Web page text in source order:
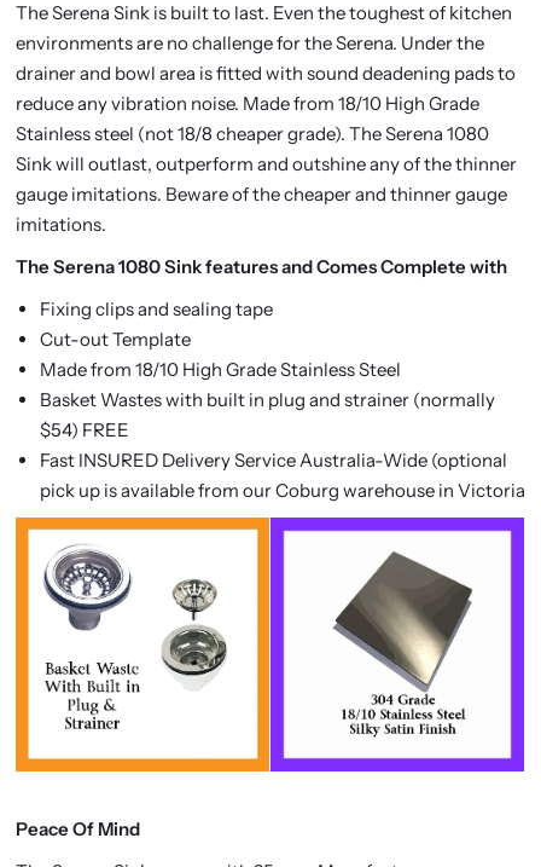
The Serena Sink is built to last. Even the toughest of kitchen
environments are no challenge for the Serena. Under the
drainer and bowl area is fitted with sound deadening pads to
reduce any vibration noise. Made from 18/10 High Grade
Stainless steel (not 18/8 cheaper grade). The Serena 1080
Sink will outlast, outperform and outshine any of the thinner
gauge imitations. Beware of the cheaper and thinner gauge
imitations.
The Serena 1080 Sink features and Comes Complete with
Fixing clips and sealing tape
Cut-out Template
Made from 18/10 High Grade Stainless Steel
Basket Wastes with built in plug and strainer (normally
$54) FREE
Fast INSURED Delivery Service Australia-Wide (optional
pick up is available from our Coburg warehouse in Victoria
Peace Of Mind